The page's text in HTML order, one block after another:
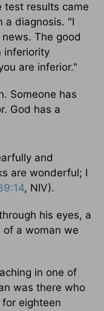
test results came
a diagnosis. "I
The good
inferiority
are inferior."
Someone has
God has a
and
are wonderful; I
, NIV).
his eyes, a
a woman we
in one of
was there who
eighteen